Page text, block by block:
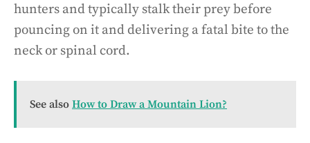
hunters and typically stalk their prey before
pouncing on it and delivering a fatal bite to the
neck or spinal cord.
See also How to Draw a Mountain Lion?